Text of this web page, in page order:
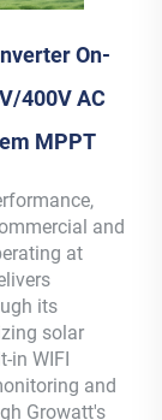
On-
400V AC
MPPT
and
at
its
solar
in WIFI
and
Growatt's